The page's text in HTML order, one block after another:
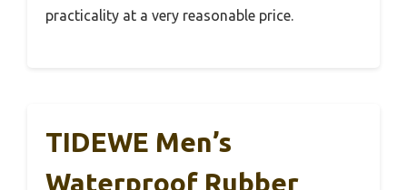
practicality at a very reasonable price.
TIDEWE Men’s
Waterproof Rubber